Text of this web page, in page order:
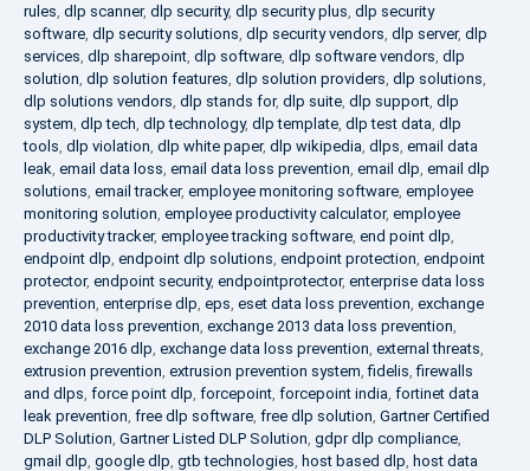
rules, dlp scanner, dlp security, dlp security plus, dlp security
software, dlp security solutions, dlp security vendors, dlp server, dlp
services, dlp sharepoint, dlp software, dlp software vendors, dlp
solution, dlp solution features, dlp solution providers, dlp solutions,
dlp solutions vendors, dlp stands for, dlp suite, dlp support, dlp
system, dlp tech, dlp technology, dlp template, dlp test data, dlp
tools, dlp violation, dlp white paper, dlp wikipedia, dlps, email data
leak, email data loss, email data loss prevention, email dlp, email dlp
solutions, email tracker, employee monitoring software, employee
monitoring solution, employee productivity calculator, employee
productivity tracker, employee tracking software, end point dlp,
endpoint dlp, endpoint dlp solutions, endpoint protection, endpoint
protector, endpoint security, endpointprotector, enterprise data loss
prevention, enterprise dlp, eps, eset data loss prevention, exchange
2010 data loss prevention, exchange 2013 data loss prevention,
exchange 2016 dlp, exchange data loss prevention, external threats,
extrusion prevention, extrusion prevention system,fidelis,firewalls
and dlps, force point dlp, forcepoint, forcepoint india, fortinet data
leak prevention, free dlp software, free dlp solution, Gartner Certified
DLP Solution, Gartner Listed DLP Solution, gdpr dlp compliance,
gmail dlp, google dlp, gtb technologies, host based dlp, host data